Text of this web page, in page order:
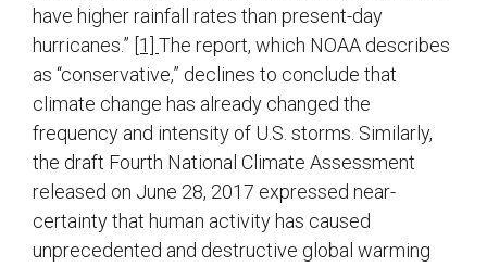
have higher rainfall rates than present-day
hurricanes.” [1] The report, which NOAA describes
as “conservative,” declines to conclude that
climate change has already changed the
frequency and intensity of U.S. storms. Similarly,
the draft Fourth National Climate Assessment
released on June 28, 2017 expressed near-
certainty that human activity has caused
unprecedented and destructive global warming